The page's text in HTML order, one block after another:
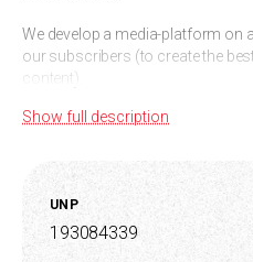
We develop a media-platform
our subscribers (to create the
content).
Show full description
UNP
193084339